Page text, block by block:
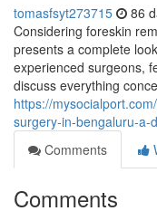
tomasfsyt273715 86
Considering foreskin
presents a complete
experienced surgeons,
discuss everything
https://
surgery-in-bengaluru-a-
Comments
Comments